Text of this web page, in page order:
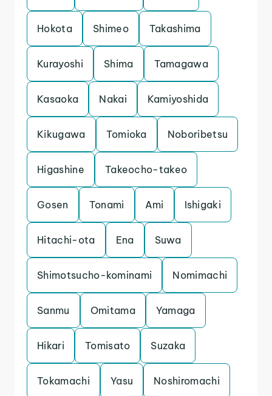
Hokota Shimeo Takashima
Kurayoshi Shima Tamagawa
Kasaoka Nakai Kamiyoshida
Kikugawa Tomioka Noboribetsu
Higashine Takeocho-takeo
Gosen Tonami Ami Ishigaki
Hitachi-ota Ena Suwa
Shimotsucho-kominami Nomimachi
Sanmu Omitama Yamaga
Hikari Tomisato Suzaka
Tokamachi Yasu Noshiromachi